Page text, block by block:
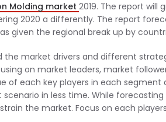
Molding market 2019. The report
2020 a differently. The report
given the regional break up by
the market drivers and different
on market leaders, market
of each key players in each
in less time. While
the market. Focus on each